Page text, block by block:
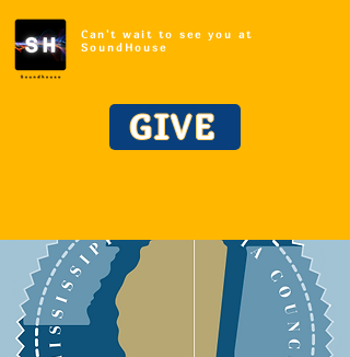
Can't wait to see you at
SoundHouse
GIVE